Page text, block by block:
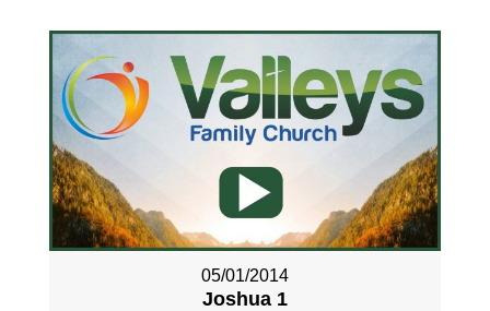
05/01/2014
Joshua 1